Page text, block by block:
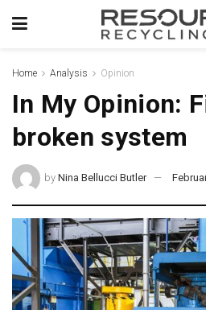
Home Analysis Opinion
In My Opinion:
broken system
by Nina Bellucci Butler